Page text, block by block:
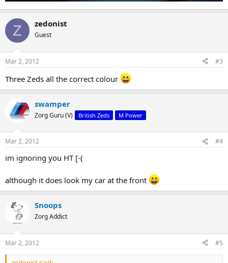
Z zedonist
Guest
Mar 2, 2012 #3
Three Zeds all the correct colour
swamper
Zorg Guru (V) British Zeds M Power
Mar 2, 2012 #4
im ignoring you HT [-(
although it does look my car at the front
Snoops
Zorg Addict
Mar 2, 2012 #5